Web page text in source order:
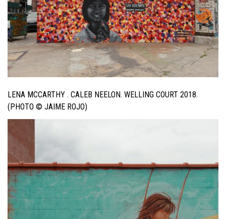
LENA MCCARTHY . CALEB NEELON. WELLING COURT 2018.
(PHOTO © JAIME ROJO)